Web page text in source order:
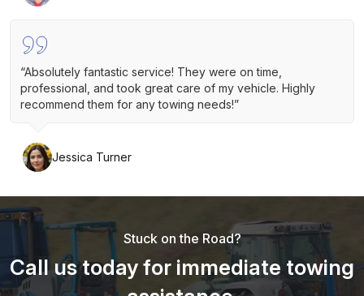
“Absolutely fantastic service! They were on time,
professional, and took great care of my vehicle. Highly
recommend them for any towing needs!”
Jessica Turner
Stuck on the Road?
Call us today for immediate towing